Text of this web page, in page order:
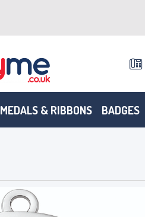
MEDALS & RIBBONS BADGES